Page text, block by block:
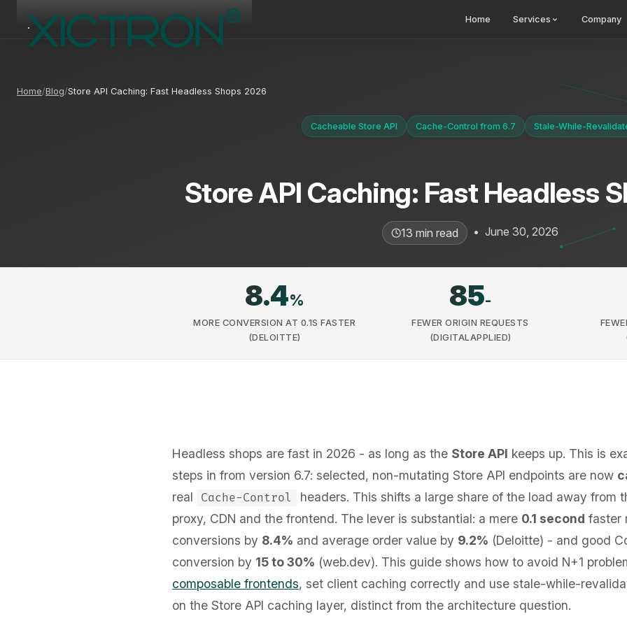
Home Services Company
Home Blog Store API Caching: Fast Headless Shops 2026
Cacheable Store API Cache-Control from 6.7 Stale-While-
Store API Caching: Fast Headless
13 min read • June 30, 2026
8.4%
MORE CONVERSION AT 0.1S FASTER
(DELOITTE)
85-
FEWER ORIGIN REQUESTS
(DIGITALAPPLIED)
Headless shops are fast in 2026 - as long as the Store API keeps up. This is
steps in from version 6.7: selected, non-mutating Store API endpoints are now
real
Cache-Control
headers. This shifts a large share of the load away from
proxy, CDN and the frontend. The lever is substantial: a mere 0.1 second faster
conversions by 8.4% and average order value by 9.2% (Deloitte) - and good
conversion by 15 to 30% (web.dev). This guide shows how to avoid N+1
composable frontends, set client caching correctly and use stale-while-
on the Store API caching layer, distinct from the architecture question.